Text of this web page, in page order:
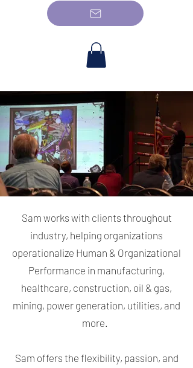
Sam works with clients throughout
industry, helping organizations
operationalize Human & Organizational
Performance in manufacturing,
healthcare, construction, oil & gas,
mining, power generation, utilities, and
more.
Sam offers the flexibility, passion, and